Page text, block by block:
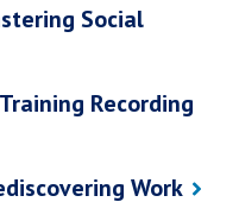
Social
Recording
Work